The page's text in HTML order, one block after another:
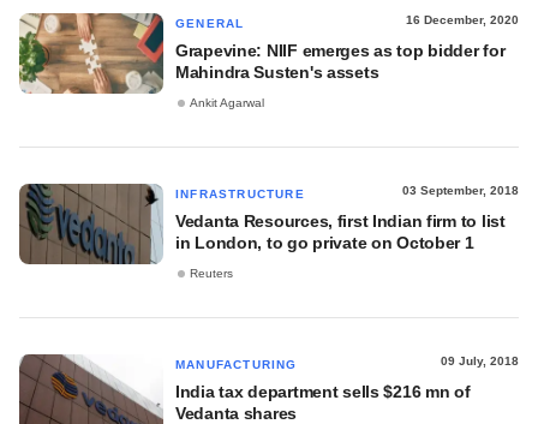
GENERAL 16 December, 2020
Grapevine: NIIF emerges as top bidder for
Mahindra Susten's assets
Ankit Agarwal
INFRASTRUCTURE 03 September, 2018
Vedanta Resources, first Indian firm to list
in London, to go private on October 1
Reuters
MANUFACTURING 09 July, 2018
India tax department sells $216 mn of
Vedanta shares